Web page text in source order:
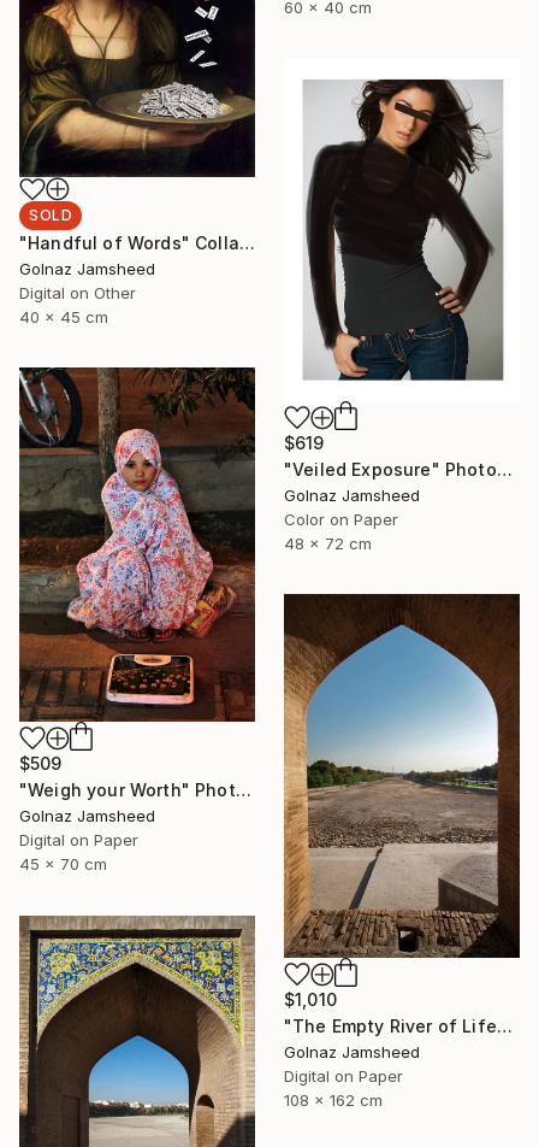
60 x 40 cm
SOLD
"Handful of Words" Collage
Golnaz Jamsheed
Digital on Other
40 x 45 cm
$619
"Veiled Exposure" Photograph
Golnaz Jamsheed
Color on Paper
48 x 72 cm
$509
"Weigh your Worth" Photograph
Golnaz Jamsheed
Digital on Paper
45 x 70 cm
$1,010
"The Empty River of Life" Photograph
Golnaz Jamsheed
Digital on Paper
108 x 162 cm